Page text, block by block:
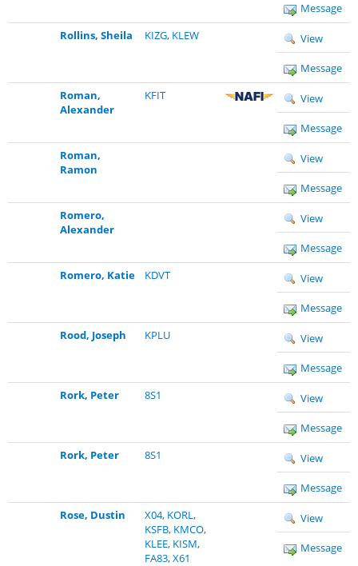
Message
Rollins, Sheila
KIZG, KLEW View
Message
Roman,
Alexander
KFIT View
Message
Roman,
Ramon
View
Message
Romero,
Alexander
View
Message
Romero, Katie
KDVT View
Message
Rood, Joseph
KPLU View
Message
Rork, Peter
8S1 View
Message
Rork, Peter
8S1 View
Message
Rose, Dustin
X04, KORL,
KSFB, KMCO,
KLEE, KISM,
FA83,X61
View
Message